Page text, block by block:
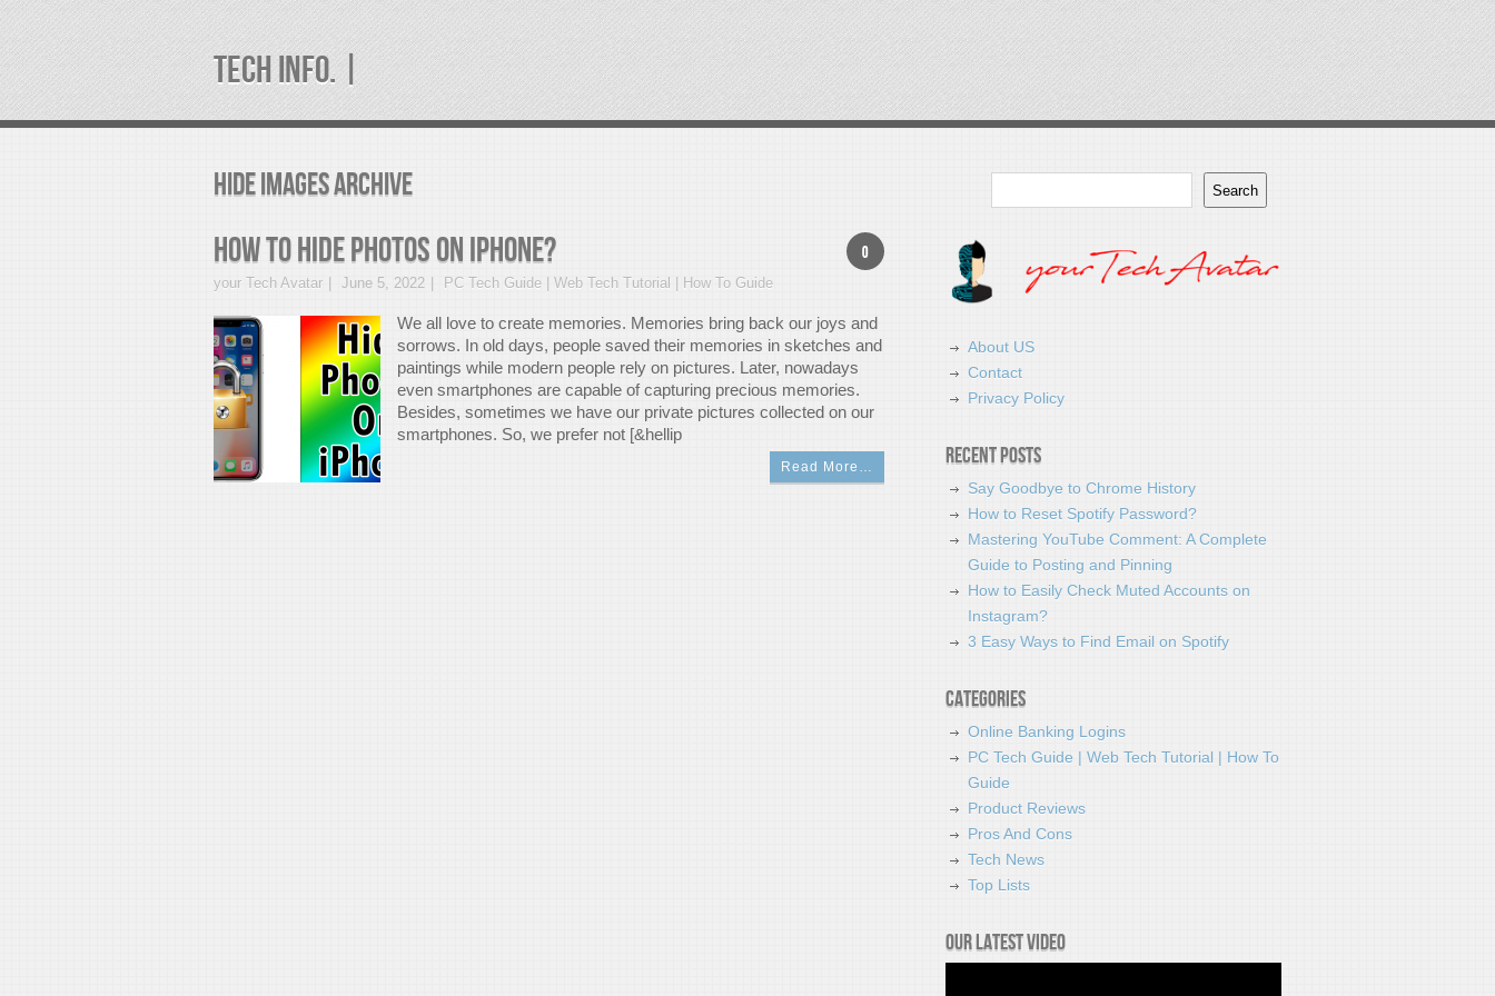
TECH INFO. |
hide images Archive
0
How to hide photos on iPhone?
your Tech Avatar June 5, 2022 PC Tech Guide | Web Tech Tutorial | How To Guide
We all love to create memories. Memories bring back our joys and
sorrows. In old days, people saved their memories in sketches and
paintings while modern people rely on pictures. Later, nowadays
even smartphones are capable of capturing precious memories.
Besides, sometimes we have our private pictures collected on our
smartphones. So, we prefer not [&hellip
Read More…
Search
About US
Contact
Privacy Policy
Recent Posts
Say Goodbye to Chrome History
How to Reset Spotify Password?
Mastering YouTube Comment: A Complete
Guide to Posting and Pinning
How to Easily Check Muted Accounts on
Instagram?
3 Easy Ways to Find Email on Spotify
Categories
Online Banking Logins
PC Tech Guide | Web Tech Tutorial | How To
Guide
Product Reviews
Pros And Cons
Tech News
Top Lists
Our latest video